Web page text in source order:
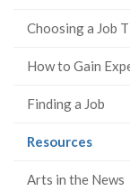
Choosing a Job
How to Gain
Finding a Job
Resources
Arts in the News